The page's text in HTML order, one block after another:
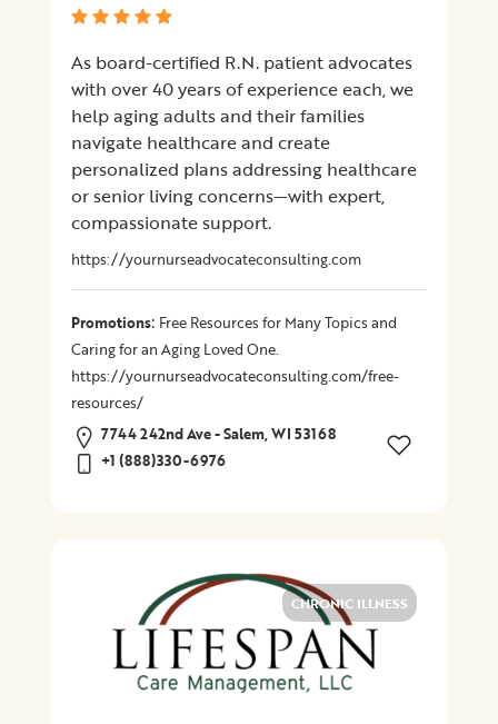
Organizations
Location
Promotions
Submit
As board-certified R.N. patient advocates
with over 40 years of experience each, we
help aging adults and their families
navigate healthcare and create
personalized plans addressing healthcare
or senior living concerns—with expert,
compassionate support.
https://yournurseadvocateconsulting.com
Promotions: Free Resources for Many Topics and
Caring for an Aging Loved One.
https://yournurseadvocateconsulting.com/free-
resources/
7744 242nd Ave - Salem, WI 53168
+1 (888)330-6976
CHRONIC ILLNESS